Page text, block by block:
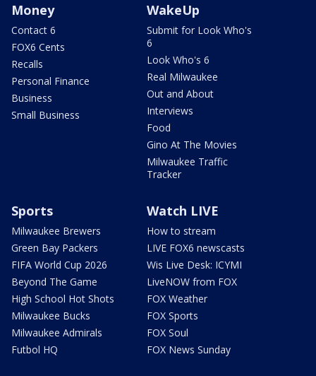
Money
Contact 6
FOX6 Cents
Recalls
Personal Finance
Business
Small Business
WakeUp
Submit for Look Who's
6
Look Who's 6
Real Milwaukee
Out and About
Interviews
Food
Gino At The Movies
Milwaukee Traffic
Tracker
Sports
Milwaukee Brewers
Green Bay Packers
FIFA World Cup 2026
Beyond The Game
High School Hot Shots
Milwaukee Bucks
Milwaukee Admirals
Futbol HQ
Watch LIVE
How to stream
LIVE FOX6 newscasts
Wis Live Desk: ICYMI
LiveNOW from FOX
FOX Weather
FOX Sports
FOX Soul
FOX News Sunday